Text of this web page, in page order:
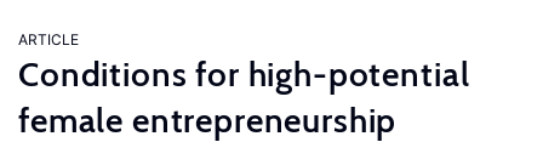
ARTICLE
Conditions for high-potential
female entrepreneurship